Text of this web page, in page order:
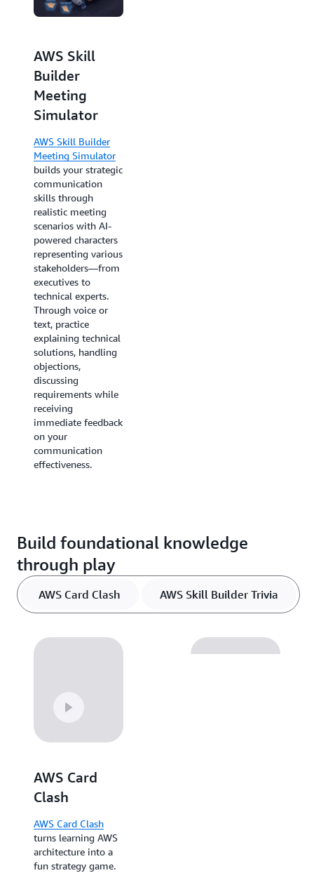
AWS Skill
Builder
Meeting
Simulator
AWS Skill Builder
Meeting Simulator
builds your strategic
communication
skills through
realistic meeting
scenarios with AI-
powered characters
representing various
stakeholders—from
executives to
technical experts.
Through voice or
text, practice
explaining technical
solutions, handling
objections,
discussing
requirements while
receiving
immediate feedback
on your
communication
effectiveness.
Build foundational knowledge
through play
AWS Card Clash AWS Skill Builder Trivia
AWS Card
Clash
AWS Card Clash
turns learning AWS
architecture into a
fun strategy game.